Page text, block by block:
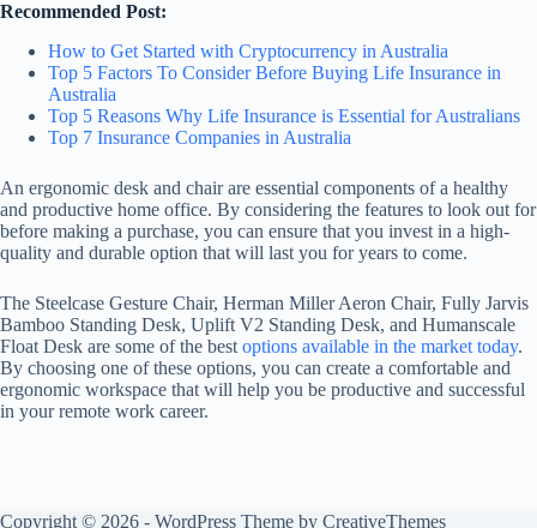
Recommended Post:
How to Get Started with Cryptocurrency in Australia
Top 5 Factors To Consider Before Buying Life Insurance in
Australia
Top 5 Reasons Why Life Insurance is Essential for Australians
Top 7 Insurance Companies in Australia
An ergonomic desk and chair are essential components of a healthy
and productive home office. By considering the features to look out for
before making a purchase, you can ensure that you invest in a high-
quality and durable option that will last you for years to come.
The Steelcase Gesture Chair, Herman Miller Aeron Chair, Fully Jarvis
Bamboo Standing Desk, Uplift V2 Standing Desk, and Humanscale
Float Desk are some of the best options available in the market today.
By choosing one of these options, you can create a comfortable and
ergonomic workspace that will help you be productive and successful
in your remote work career.
Copyright © 2026 - WordPress Theme by CreativeThemes